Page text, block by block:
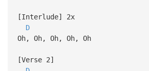
[Interlude] 2x
D
Oh, Oh, Oh, Oh, Oh
[Verse 2]